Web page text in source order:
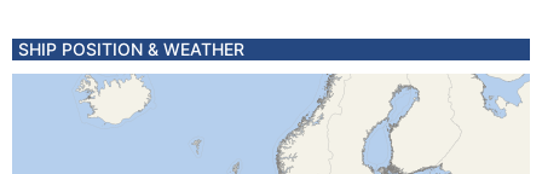
SHIP POSITION & WEATHER